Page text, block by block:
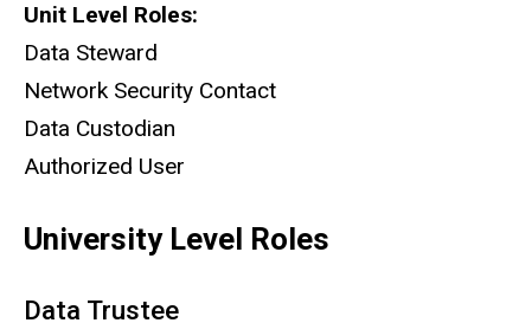
Unit Level Roles:
Data Steward
Network Security Contact
Data Custodian
Authorized User
University Level Roles
Data Trustee